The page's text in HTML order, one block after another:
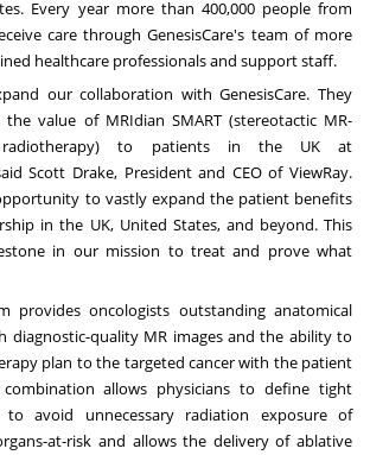
. Every year more than 400,000 people from
care through GenesisCare's team of more
healthcare professionals and support staff.
our collaboration with GenesisCare. They
value of MRIdian SMART (stereotactic MR-
radiotherapy) to patients in the UK at
Scott Drake, President and CEO of ViewRay.
to vastly expand the patient benefits
in the UK, United States, and beyond. This
in our mission to treat and prove what
provides oncologists outstanding anatomical
diagnostic-quality MR images and the ability to
plan to the targeted cancer with the patient
allows physicians to define tight
to avoid unnecessary radiation exposure of
at-risk and allows the delivery of ablative